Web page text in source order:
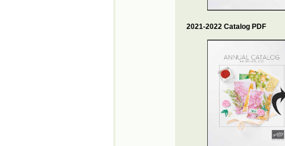
2021-2022 Catalog PDF